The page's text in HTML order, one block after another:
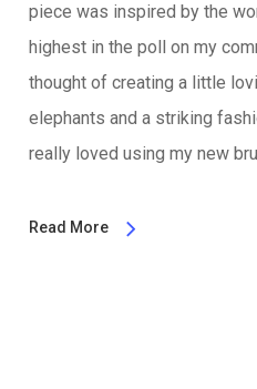
piece was inspired by the
highest in the poll on my
thought of creating a little
elephants and a striking
really loved using my new
Read More